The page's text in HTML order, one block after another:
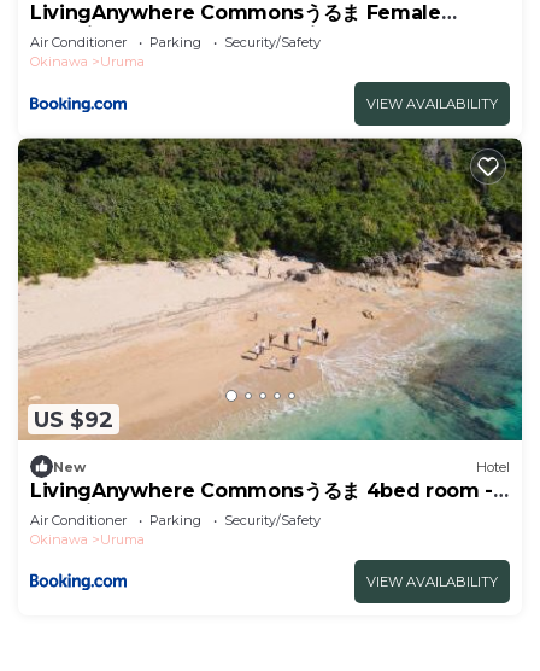
LivingAnywhere Commonsうるま Female
Dormitory bunk bed - Vacation STAY 15503v
Air Conditioner Parking
Security/Safety
Okinawa
Uruma
VIEW AVAILABILITY
US $92
New Hotel
LivingAnywhere Commonsうるま 4bed room -
Vacation STAY 65070v
Air Conditioner Parking
Security/Safety
Okinawa
Uruma
VIEW AVAILABILITY